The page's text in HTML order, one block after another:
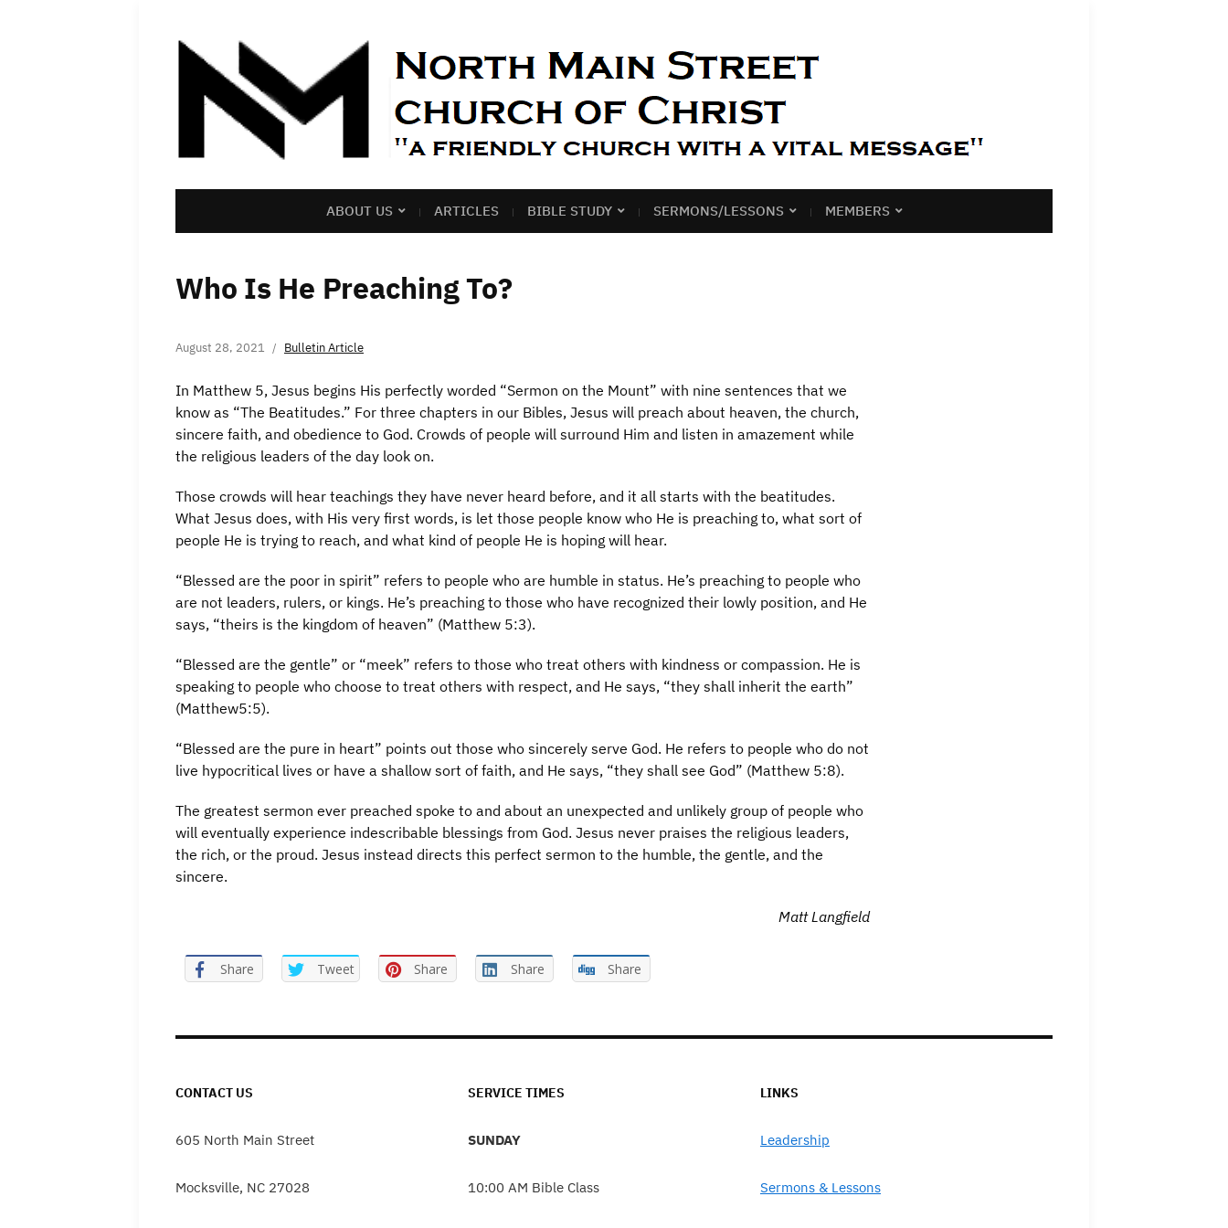
ABOUT US ARTICLES BIBLE STUDY SERMONS/LESSONS MEMBERS
Who Is He Preaching To?
August 28, 2021 Bulletin Article
In Matthew 5, Jesus begins His perfectly worded “Sermon on the Mount” with nine sentences that we
know as “The Beatitudes.” For three chapters in our Bibles, Jesus will preach about heaven, the church,
sincere faith, and obedience to God. Crowds of people will surround Him and listen in amazement while
the religious leaders of the day look on.
Those crowds will hear teachings they have never heard before, and it all starts with the beatitudes.
What Jesus does, with His very first words, is let those people know who He is preaching to, what sort of
people He is trying to reach, and what kind of people He is hoping will hear.
“Blessed are the poor in spirit” refers to people who are humble in status. He’s preaching to people who
are not leaders, rulers, or kings. He’s preaching to those who have recognized their lowly position, and He
says, “theirs is the kingdom of heaven” (Matthew 5:3).
“Blessed are the gentle” or “meek” refers to those who treat others with kindness or compassion. He is
speaking to people who choose to treat others with respect, and He says, “they shall inherit the earth”
(Matthew5:5).
“Blessed are the pure in heart” points out those who sincerely serve God. He refers to people who do not
live hypocritical lives or have a shallow sort of faith, and He says, “they shall see God” (Matthew 5:8).
The greatest sermon ever preached spoke to and about an unexpected and unlikely group of people who
will eventually experience indescribable blessings from God. Jesus never praises the religious leaders,
the rich, or the proud. Jesus instead directs this perfect sermon to the humble, the gentle, and the
sincere.
Matt Langfield
Share Tweet Share Share Share
CONTACT US
605 North Main Street
Mocksville, NC 27028
SERVICE TIMES
SUNDAY
10:00 AM Bible Class
LINKS
Leadership
Sermons & Lessons